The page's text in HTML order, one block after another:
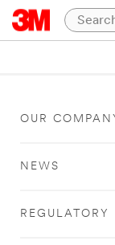
OUR
NEWS
REGULATORY